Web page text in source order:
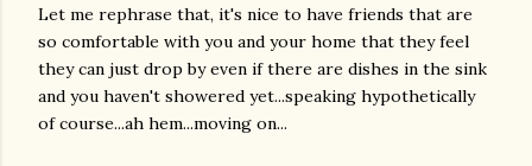
Let me rephrase that, it's nice to have friends that are
so comfortable with you and your home that they feel
they can just drop by even if there are dishes in the sink
and you haven't showered yet...speaking hypothetically
of course...ah hem...moving on...